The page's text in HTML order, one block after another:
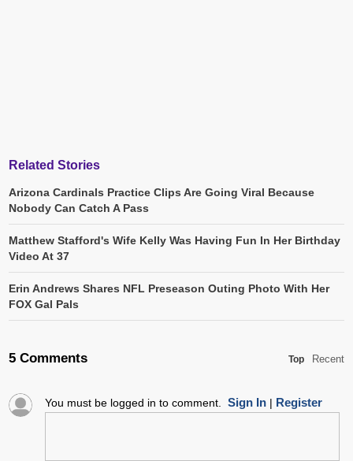
Related Stories
Arizona Cardinals Practice Clips Are Going Viral Because
Nobody Can Catch A Pass
Matthew Stafford's Wife Kelly Was Having Fun In Her Birthday
Video At 37
Erin Andrews Shares NFL Preseason Outing Photo With Her
FOX Gal Pals
5 Comments Top Recent
You must be logged in to comment. Sign In| Register